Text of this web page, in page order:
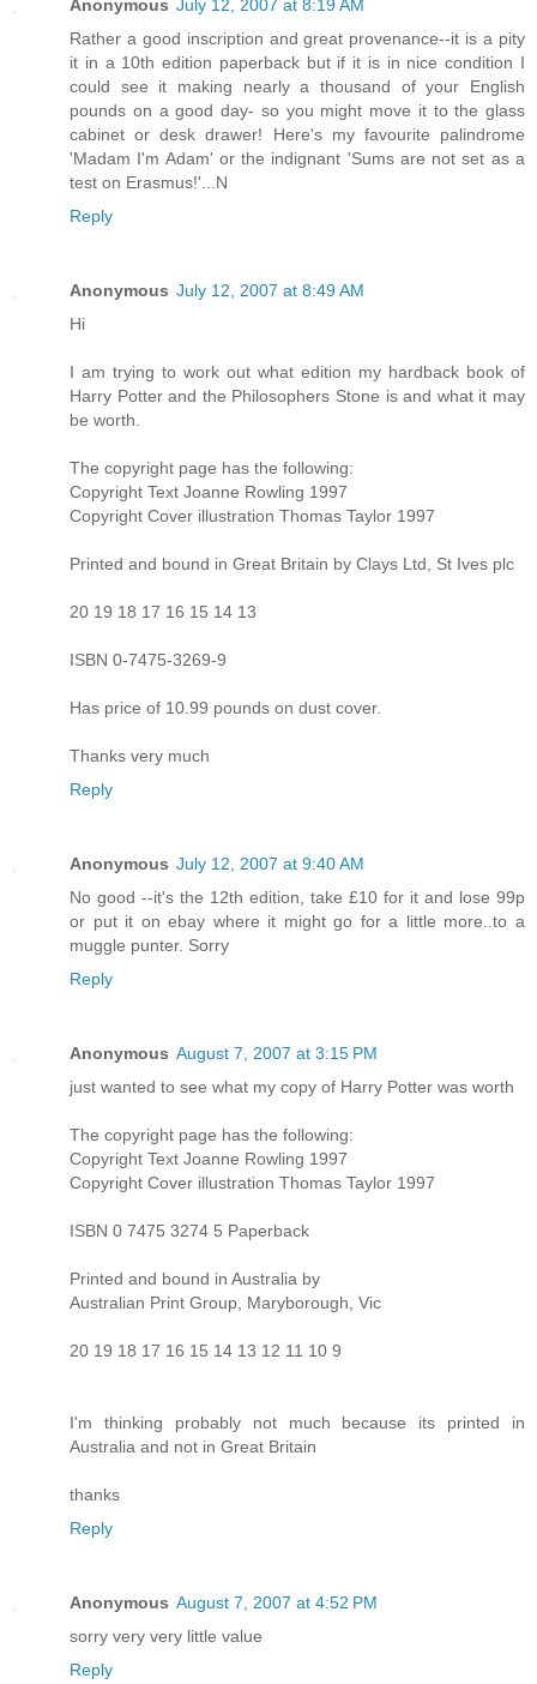
Anonymous July 12, 2007 at 8:19 AM
Rather a good inscription and great provenance--it is a pity
it in a 10th edition paperback but if it is in nice condition I
could see it making nearly a thousand of your English
pounds on a good day- so you might move it to the glass
cabinet or desk drawer! Here's my favourite palindrome
'Madam I'm Adam' or the indignant 'Sums are not set as a
test on Erasmus!'...N
Reply
Anonymous July 12, 2007 at 8:49 AM
Hi
I am trying to work out what edition my hardback book of
Harry Potter and the Philosophers Stone is and what it may
be worth.
The copyright page has the following:
Copyright Text Joanne Rowling 1997
Copyright Cover illustration Thomas Taylor 1997
Printed and bound in Great Britain by Clays Ltd, St Ives plc
20 19 18 17 16 15 14 13
ISBN 0-7475-3269-9
Has price of 10.99 pounds on dust cover.
Thanks very much
Reply
Anonymous July 12, 2007 at 9:40 AM
No good --it's the 12th edition, take £10 for it and lose 99p
or put it on ebay where it might go for a little more..to a
muggle punter. Sorry
Reply
Anonymous August 7, 2007 at 3:15 PM
just wanted to see what my copy of Harry Potter was worth
The copyright page has the following:
Copyright Text Joanne Rowling 1997
Copyright Cover illustration Thomas Taylor 1997
ISBN 0 7475 3274 5 Paperback
Printed and bound in Australia by
Australian Print Group, Maryborough, Vic
20 19 18 17 16 15 14 13 12 11 10 9
I'm thinking probably not much because its printed in
Australia and not in Great Britain
thanks
Reply
Anonymous August 7, 2007 at 4:52 PM
sorry very very little value
Reply